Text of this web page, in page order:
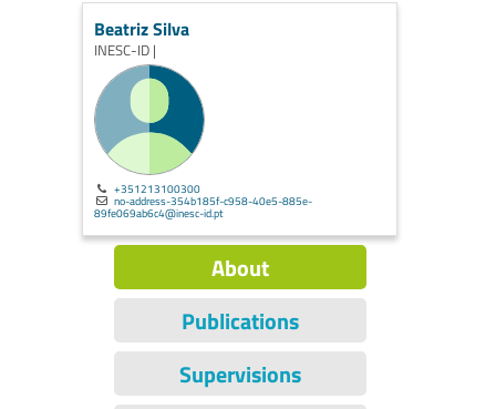
Beatriz Silva
INESC-ID |
+351213100300
no-address-354b185f-c958-40e5-885e-
89fe069ab6c4@inesc-id.pt
About
Publications
Supervisions